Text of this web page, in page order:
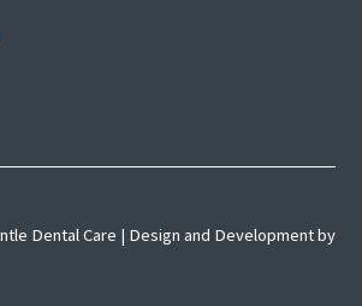
Dental Care | Design and Development by